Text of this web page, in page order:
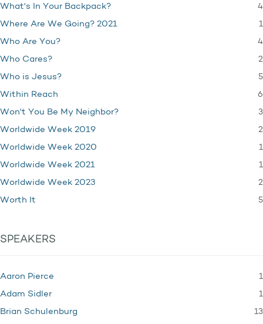
What's In Your Backpack? 4
Where Are We Going? 2021 1
Who Are You? 4
Who Cares? 2
Who is Jesus? 5
Within Reach 6
Won't You Be My Neighbor? 3
Worldwide Week 2019 2
Worldwide Week 2020 1
Worldwide Week 2021 1
Worldwide Week 2023 2
Worth It 5
SPEAKERS
Aaron Pierce 1
Adam Sidler 1
Brian Schulenburg 13